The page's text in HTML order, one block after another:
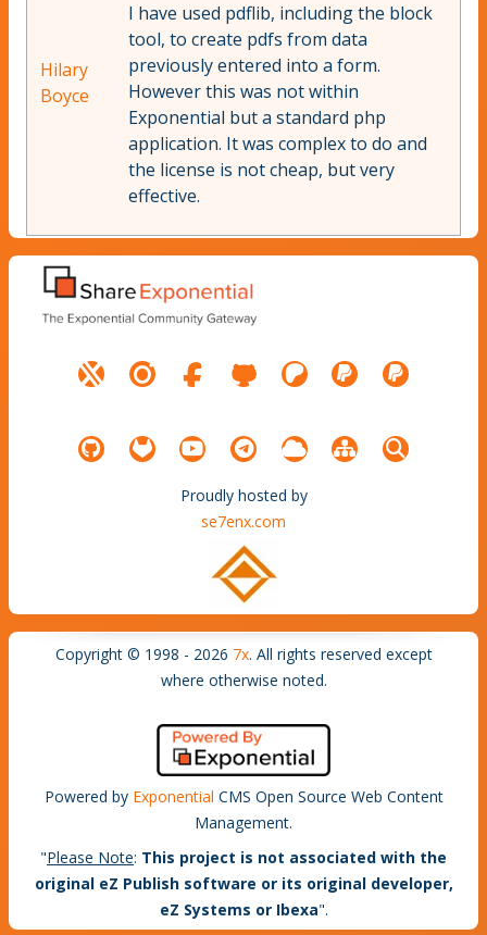
Hilary
Boyce
I have used pdflib, including the block
tool, to create pdfs from data
previously entered into a form.
However this was not within
Exponential but a standard php
application. It was complex to do and
the license is not cheap, but very
effective.
Proudly hosted by
se7enx.com
Copyright © 1998 - 2026 7x. All rights reserved except
where otherwise noted.
Powered by Exponential CMS Open Source Web Content
Management.
"Please Note: This project is not associated with the
original eZ Publish software or its original developer,
eZ Systems or Ibexa".